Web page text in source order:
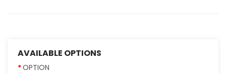
AVAILABLE OPTIONS
OPTION